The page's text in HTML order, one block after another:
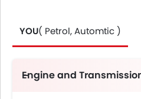
YOU( Petrol, Automtic )
Engine and